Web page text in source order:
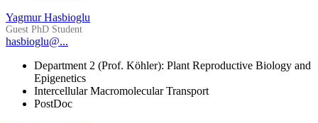
Yagmur Hasbioglu
Guest PhD Student
hasbioglu@...
Department 2 (Prof. Köhler): Plant Reproductive Biology and
Epigenetics
Intercellular Macromolecular Transport
PostDoc